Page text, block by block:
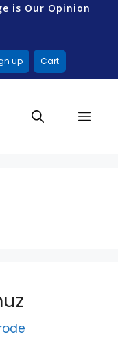
is Our Opinion
up Cart